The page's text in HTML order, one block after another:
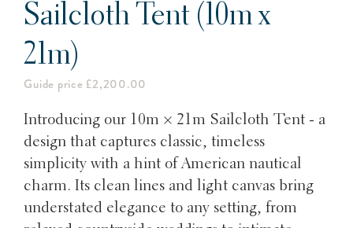
Sailcloth Tent (10m x
21m)
Guide price £2,200.00
Introducing our 10m × 21m Sailcloth Tent - a
design that captures classic, timeless
simplicity with a hint of American nautical
charm. Its clean lines and light canvas bring
understated elegance to any setting, from